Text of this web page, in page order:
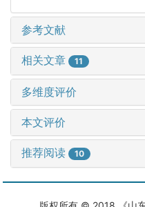
参考文献
相关文章 11
多维度评价
本文评价
推荐阅读 10